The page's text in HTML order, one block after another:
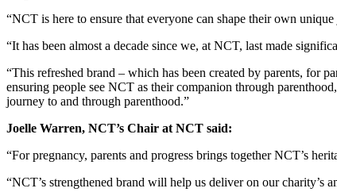
“NCT is here to ensure that everyone can shape their own
“It has been almost a decade since we, at NCT, last made
“This refreshed brand – which has been created by parents, for
ensuring people see NCT as their companion through
journey to and through parenthood.”
Joelle Warren, NCT’s Chair at NCT said:
“For pregnancy, parents and progress brings together NCT’s
“NCT’s strengthened brand will help us deliver on our charity’s